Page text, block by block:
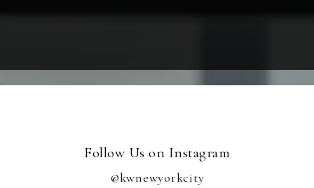
Follow Us on Instagram
@kwnewyorkcity